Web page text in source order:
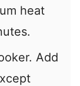
heat
Add